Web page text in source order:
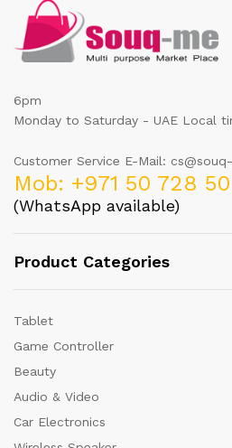
6pm
Monday to Saturday - UAE Local
Customer Service E-Mail:
Mob: +971 50 728
(WhatsApp available)
Product Categories
Tablet
Game Controller
Beauty
Audio & Video
Car Electronics